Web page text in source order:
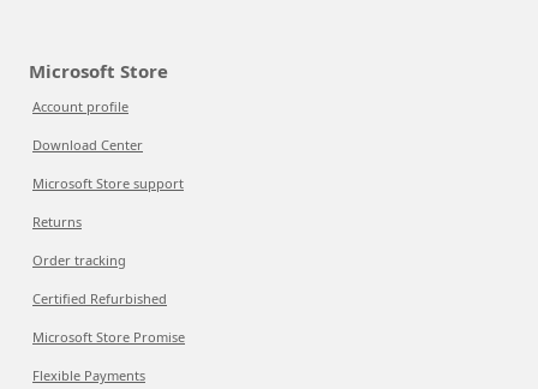
Microsoft Store
Account profile
Download Center
Microsoft Store support
Returns
Order tracking
Certified Refurbished
Microsoft Store Promise
Flexible Payments